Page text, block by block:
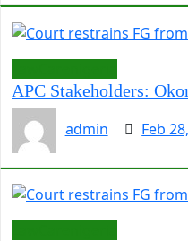
APC Stakeholders:
admin
Feb